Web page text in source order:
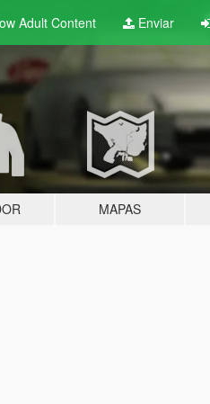
AdultContent Enviar
MAPAS